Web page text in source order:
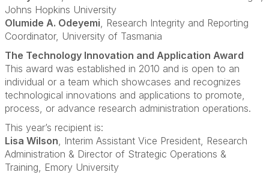
Johns Hopkins University
Olumide A. Odeyemi , Research Integrity and Reporting
Coordinator, University of Tasmania
The Technology Innovation and Application Award
This award was established in 2010 and is open to an
individual or a team which showcases and recognizes
technological innovations and applications to promote,
process, or advance research administration operations.
This year’s recipient is:
Lisa Wilson , Interim Assistant Vice President, Research
Administration & Director of Strategic Operations &
Training, Emory University